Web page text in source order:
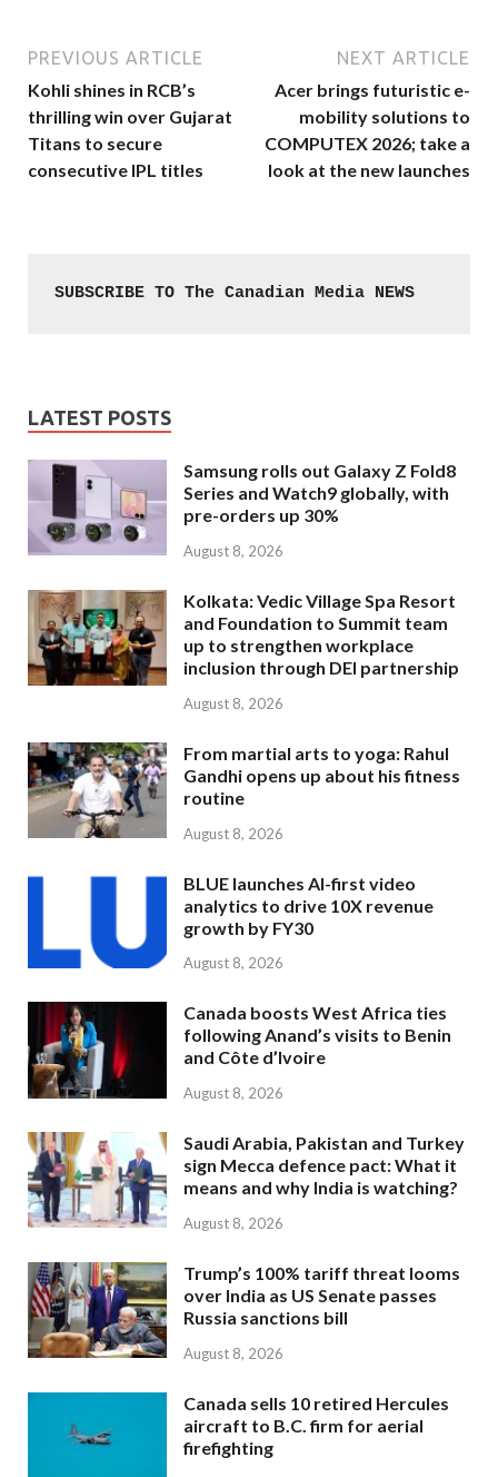
PREVIOUS ARTICLE
Kohli shines in RCB’s
thrilling win over Gujarat
Titans to secure
consecutive IPL titles
NEXT ARTICLE
Acer brings futuristic e-
mobility solutions to
COMPUTEX 2026; take a
look at the new launches
SUBSCRIBE TO The Canadian Media NEWS
LATEST POSTS
Samsung rolls out Galaxy Z Fold8
Series and Watch9 globally, with
pre-orders up 30%
August 8, 2026
Kolkata: Vedic Village Spa Resort
and Foundation to Summit team
up to strengthen workplace
inclusion through DEI partnership
August 8, 2026
From martial arts to yoga: Rahul
Gandhi opens up about his fitness
routine
August 8, 2026
BLUE launches AI-first video
analytics to drive 10X revenue
growth by FY30
August 8, 2026
Canada boosts West Africa ties
following Anand’s visits to Benin
and Côte d’Ivoire
August 8, 2026
Saudi Arabia, Pakistan and Turkey
sign Mecca defence pact: What it
means and why India is watching?
August 8, 2026
Trump’s 100% tariff threat looms
over India as US Senate passes
Russia sanctions bill
August 8, 2026
Canada sells 10 retired Hercules
aircraft to B.C. firm for aerial
firefighting